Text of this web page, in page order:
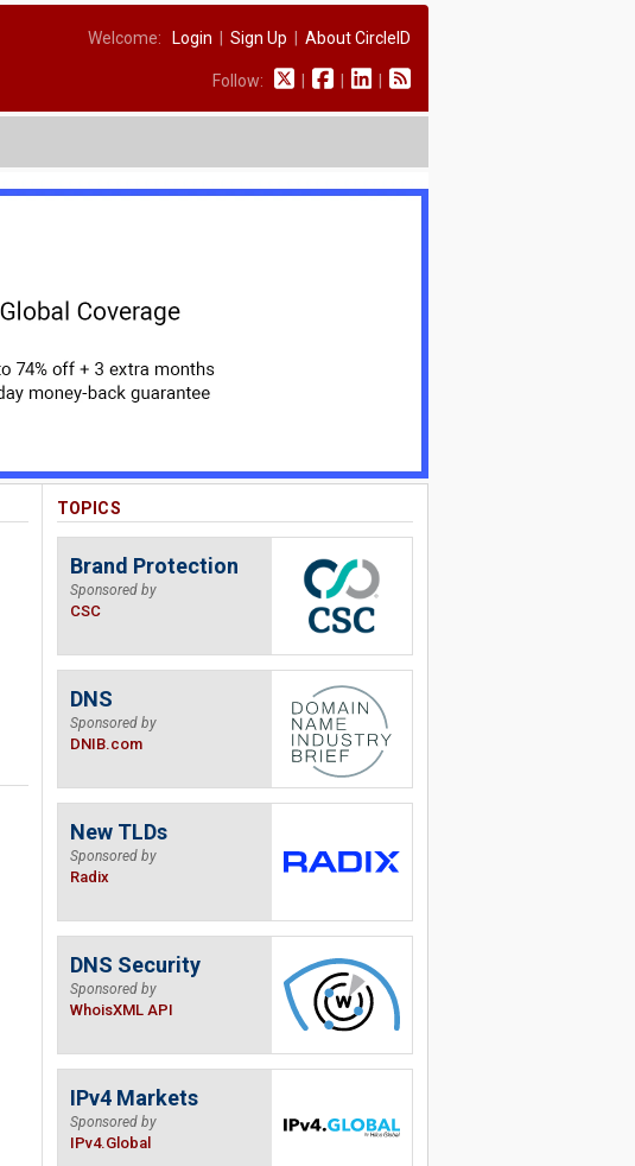
Welcome: Login Sign Up About CircleID
Follow:
TOPICS
Brand Protection
Sponsored by
CSC
DNS
Sponsored by
DNIB.com
New TLDs
Sponsored by
Radix
DNS Security
Sponsored by
WhoisXML API
IPv4 Markets
Sponsored by
IPv4.Global